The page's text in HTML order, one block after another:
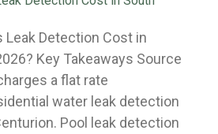
Leak Detection Cost in
Key Takeaways Source
a flat rate
water leak detection
Pool leak detection